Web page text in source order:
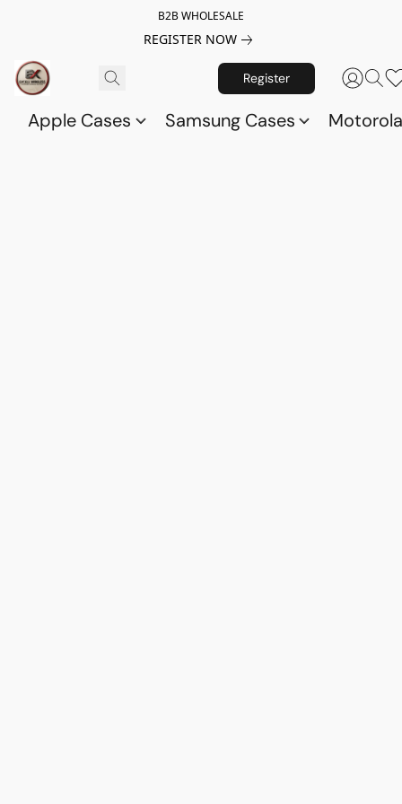
B2B WHOLESALE
REGISTER NOW
Register
Apple Cases Samsung Cases